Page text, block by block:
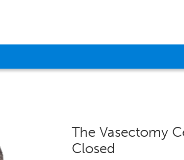
The Vasectomy
Closed